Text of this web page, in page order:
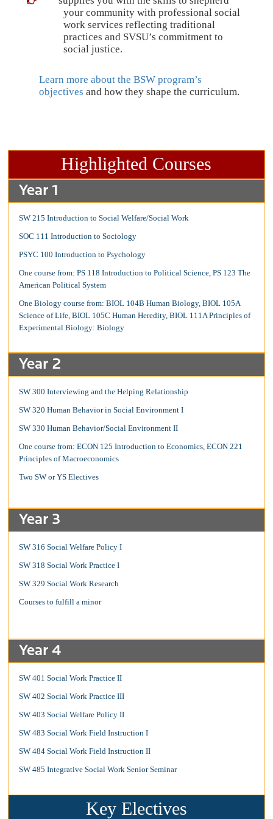
your community with professional social
work services reflecting traditional
practices and SVSU’s commitment to
social justice.
Learn more about the BSW program’s
objectives and how they shape the curriculum.
Highlighted Courses
Year 1
SW 215 Introduction to Social Welfare/Social Work
SOC 111 Introduction to Sociology
PSYC 100 Introduction to Psychology
One course from: PS 118 Introduction to Political Science, PS 123 The
American Political System
One Biology course from: BIOL 104B Human Biology, BIOL 105A
Science of Life, BIOL 105C Human Heredity, BIOL 111A Principles of
Experimental Biology: Biology
Year 2
SW 300 Interviewing and the Helping Relationship
SW 320 Human Behavior in Social Environment I
SW 330 Human Behavior/Social Environment II
One course from: ECON 125 Introduction to Economics, ECON 221
Principles of Macroeconomics
Two SW or YS Electives
Year 3
SW 316 Social Welfare Policy I
SW 318 Social Work Practice I
SW 329 Social Work Research
Courses to fulfill a minor
Year 4
SW 401 Social Work Practice II
SW 402 Social Work Practice III
SW 403 Social Welfare Policy II
SW 483 Social Work Field Instruction I
SW 484 Social Work Field Instruction II
SW 485 Integrative Social Work Senior Seminar
Key Electives